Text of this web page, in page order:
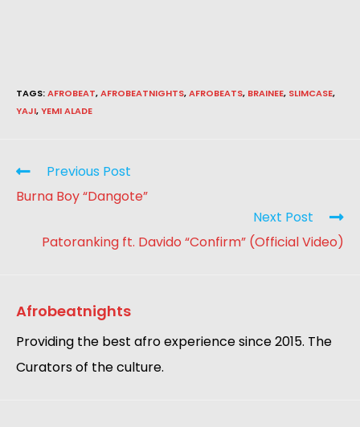
TAGS:AFROBEAT,AFROBEATNIGHTS,AFROBEATS, BRAINEE, SLIMCASE,
YAJI,YEMI ALADE
Previous Post
Burna Boy “Dangote”
Next Post
Patoranking ft. Davido “Confirm” (Official Video)
Afrobeatnights
Providing the best afro experience since 2015. The
Curators of the culture.